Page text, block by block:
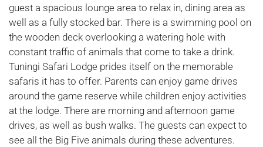
guest a spacious lounge area to relax in, dining area as
well as a fully stocked bar. There is a swimming pool on
the wooden deck overlooking a watering hole with
constant traffic of animals that come to take a drink.
Tuningi Safari Lodge prides itself on the memorable
safaris it has to offer. Parents can enjoy game drives
around the game reserve while children enjoy activities
at the lodge. There are morning and afternoon game
drives, as well as bush walks. The guests can expect to
see all the Big Five animals during these adventures.